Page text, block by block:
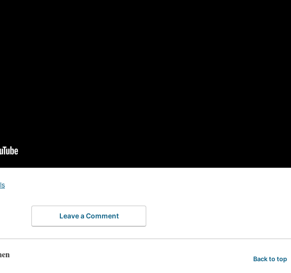
Leave a Comment
Back to top